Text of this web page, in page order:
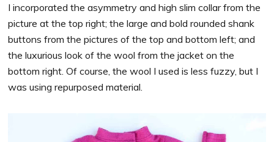
I incorporated the asymmetry and high slim collar from the
picture at the top right; the large and bold rounded shank
buttons from the pictures of the top and bottom left; and
the luxurious look of the wool from the jacket on the
bottom right. Of course, the wool I used is less fuzzy, but I
was using repurposed material.